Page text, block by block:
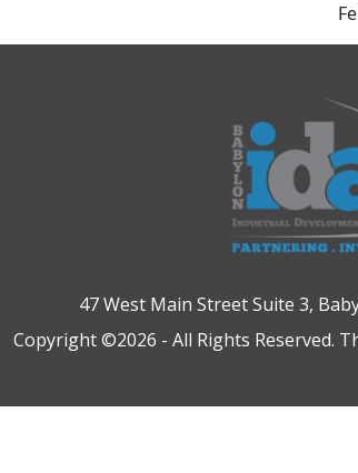
47 West Main Street Suite 3,
Copyright ©2026 - All Rights Reserved.